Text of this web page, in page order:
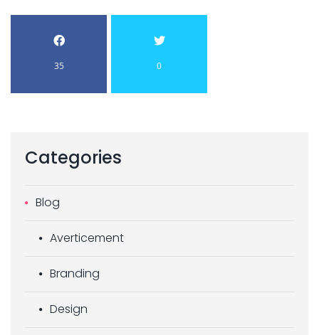
35 0
Categories
Blog
Averticement
Branding
Design